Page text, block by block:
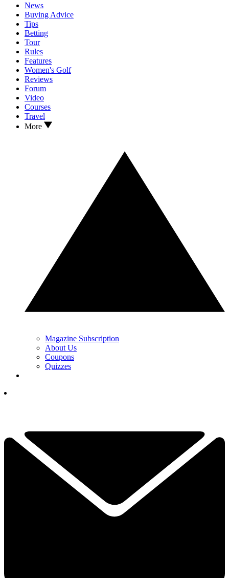
News
Buying Advice
Tips
Betting
Tour
Rules
Features
Women's Golf
Reviews
Forum
Video
Courses
Travel
More
Magazine Subscription
About Us
Coupons
Quizzes